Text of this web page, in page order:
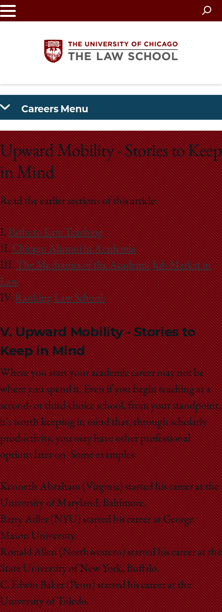
Skip
to
The
University
of
Chicago
The
Law
School
Careers Menu
Upward Mobility - Stories to Keep
in Mind
Read the earlier sections of this article:
I.Paths to Law Teaching
II.Chicago Alumni in Academia
III.The Mechanics of the Academic Job Market in
Law
IV.Ranking Law Schools
V. Upward Mobility - Stories to
Keep in Mind
Where you start your academic career may not be
where you spend it. Even if you begin teaching at a
second- or third-choice school, from your standpoint,
it's worth keeping in mind that, through scholarly
productivity, you may have other professional
options later on. Some examples:
Kenneth Abraham (Virginia) started his career at the
University of Maryland, Baltimore.
Barry Adler (NYU) started his career at George
Mason University.
Ronald Allen (Northwestern) started his career at the
State University of New York, Buffalo.
C. Edwin Baker (Penn) started his career at the
University of Toledo.